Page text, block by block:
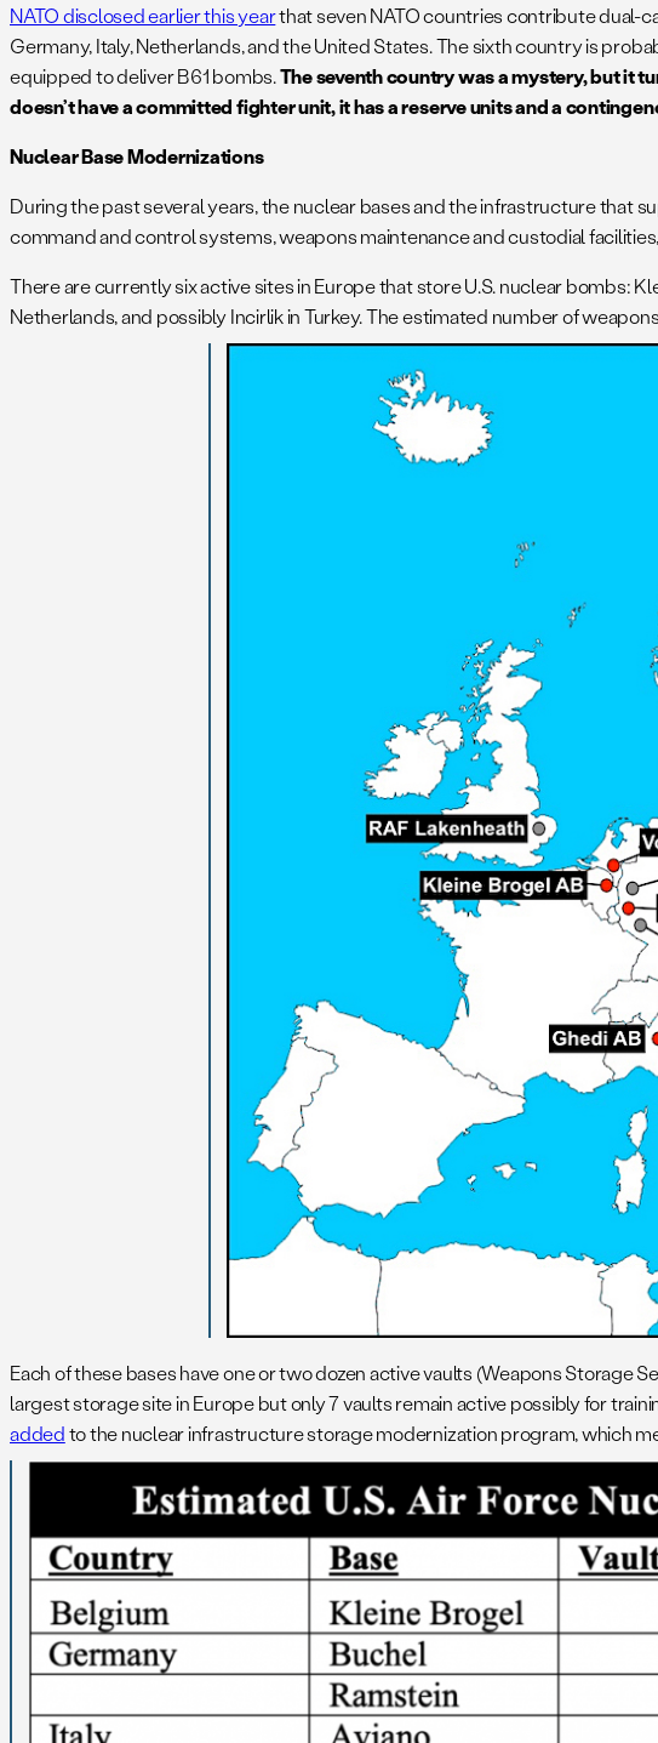
NATO disclosed earlier this yearthat seven NATO countries contribute dual-
Germany, Italy, Netherlands, and the United States. The sixth country is
equipped to deliver B61 bombs.The seventh country was a mystery, but it
doesn’t have a committed fighter unit, it has a reserve units and a
Nuclear Base Modernizations
During the past several years, the nuclear bases and the infrastructure that
command and control systems, weapons maintenance and custodial
There are currently six active sites in Europe that store U.S. nuclear bombs:
Netherlands, and possibly Incirlik in Turkey. The estimated number of
Each of these bases have one or two dozen active vaults (Weapons Storage
largest storage site in Europe but only 7 vaults remain active possibly for
addedto the nuclear infrastructure storage modernization program, which